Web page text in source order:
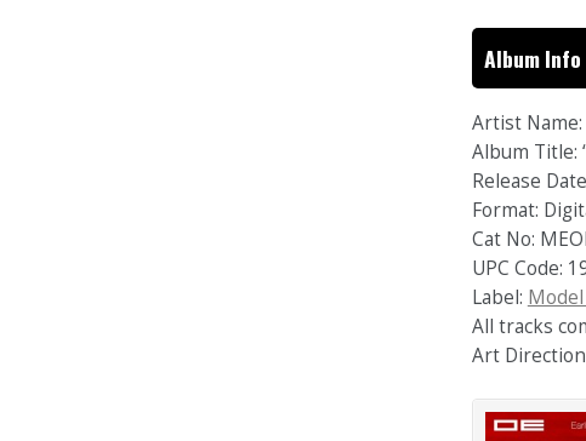
Album
Artist Name:
Album Title:
Release
Format:
Cat No:
UPC Code:
Label:
All tracks
Art